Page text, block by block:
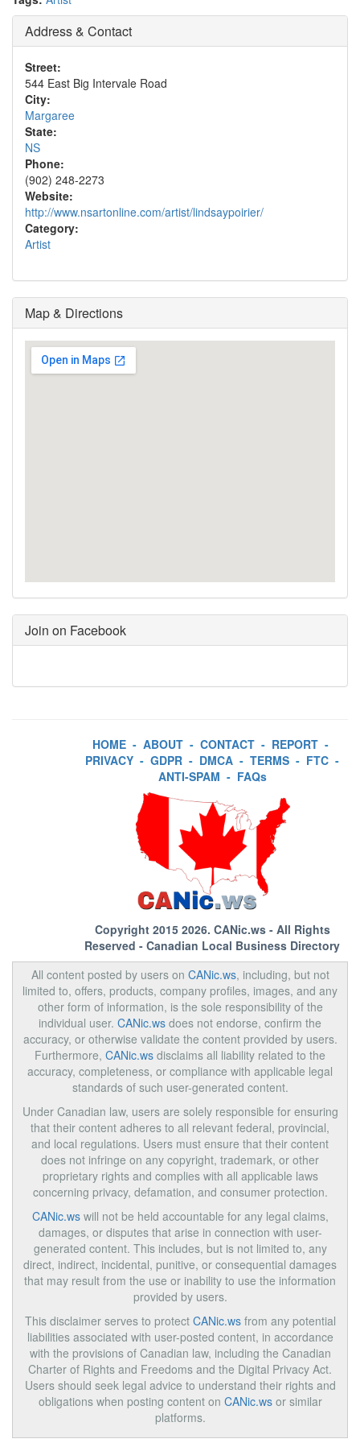
Address & Contact
Street:
544 East Big Intervale Road
City:
Margaree
State:
NS
Phone:
(902) 248-2273
Website:
http://www.nsartonline.com/artist/lindsaypoirier/
Category:
Artist
Map & Directions
Join on Facebook
HOME - ABOUT - CONTACT - REPORT -
PRIVACY - GDPR - DMCA - TERMS - FTC -
ANTI-SPAM - FAQs
Copyright 2015 2026. CANic.ws- All Rights
Reserved - Canadian Local Business Directory
All content posted by users on CANic.ws, including, but not
limited to, offers, products, company profiles, images, and any
other form of information, is the sole responsibility of the
individual user. CANic.ws does not endorse, confirm the
accuracy, or otherwise validate the content provided by users.
Furthermore, CANic.ws disclaims all liability related to the
accuracy, completeness, or compliance with applicable legal
standards of such user-generated content.
Under Canadian law, users are solely responsible for ensuring
that their content adheres to all relevant federal, provincial,
and local regulations. Users must ensure that their content
does not infringe on any copyright, trademark, or other
proprietary rights and complies with all applicable laws
concerning privacy, defamation, and consumer protection.
CANic.wswill not be held accountable for any legal claims,
damages, or disputes that arise in connection with user-
generated content. This includes, but is not limited to, any
direct, indirect, incidental, punitive, or consequential damages
that may result from the use or inability to use the information
provided by users.
This disclaimer serves to protect CANic.wsfrom any potential
liabilities associated with user-posted content, in accordance
with the provisions of Canadian law, including the Canadian
Charter of Rights and Freedoms and the Digital Privacy Act.
Users should seek legal advice to understand their rights and
obligations when posting content on CANic.wsor similar
platforms.